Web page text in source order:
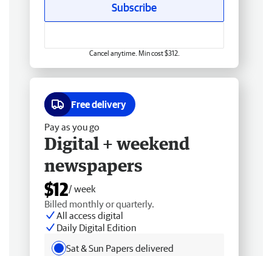
Subscribe
Cancel anytime. Min cost $312.
Free delivery
Pay as you go
Digital + weekend
newspapers
$12/ week
Billed monthly or quarterly.
All access digital
Daily Digital Edition
Sat & Sun Papers delivered